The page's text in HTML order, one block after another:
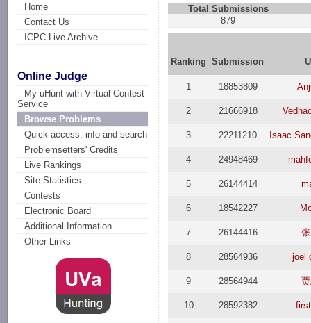
Home
Contact Us
ICPC Live Archive
Online Judge
My uHunt with Virtual Contest
Service
Browse Problems
Quick access, info and search
Problemsetters' Credits
Live Rankings
Site Statistics
Contests
Electronic Board
Additional Information
Other Links
Total Submissions
879
Ranking Submission
1 18853809
2 21666918
3 22211210 Isaac
4 24948469
5 26144414
6 18542227
7 26144416
8 28564936 joel
9 28564944
10 28592382